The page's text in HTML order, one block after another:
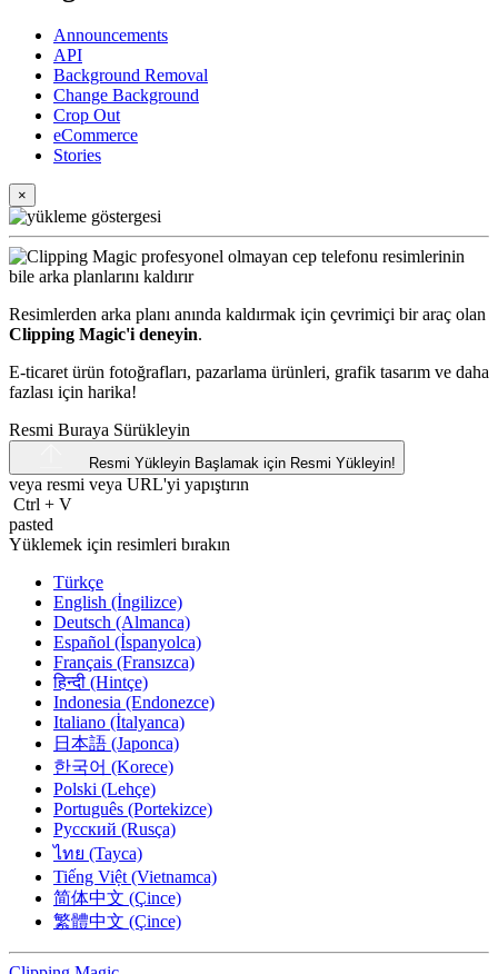
Announcements
API
Background Removal
Change Background
Crop Out
eCommerce
Stories
×
Resimlerden arka planı anında kaldırmak için çevrimiçi bir araç olan
Clipping Magic'i deneyin.
E-ticaret ürün fotoğrafları, pazarlama ürünleri, grafik tasarım ve daha
fazlası için harika!
Resmi Buraya Sürükleyin
Resmi Yükleyin Başlamak için Resmi Yükleyin!
veya resmi veya URL'yi yapıştırın
Ctrl + V
pasted
Yüklemek için resimleri bırakın
Türkçe
English (İngilizce)
Deutsch (Almanca)
Español (İspanyolca)
Français (Fransızca)
हिन्दी (Hintçe)
Indonesia (Endonezce)
Italiano (İtalyanca)
日本語 (Japonca)
한국어 (Korece)
Polski (Lehçe)
Português (Portekizce)
Русский (Rusça)
ไทย (Tayca)
Tiếng Việt (Vietnamca)
简体中文 (Çince)
繁體中文 (Çince)